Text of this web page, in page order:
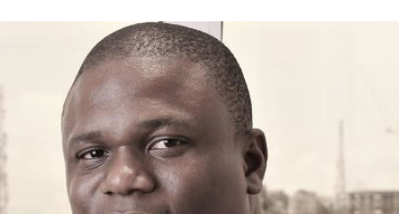
Annual Summit
About Us